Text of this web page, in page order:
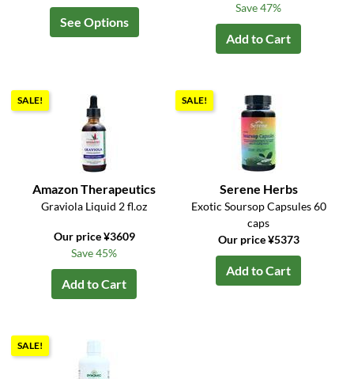
See Options
Save 47%
Add to Cart
SALE!
Amazon Therapeutics
Graviola Liquid 2 fl.oz
Our price ¥3609
Save 45%
Add to Cart
SALE!
Serene Herbs
Exotic Soursop Capsules 60
caps
Our price ¥5373
Add to Cart
SALE!